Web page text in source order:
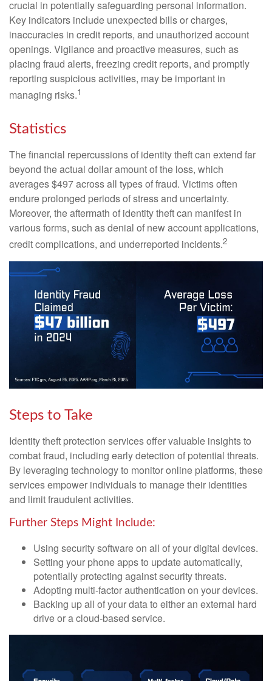
crucial in potentially safeguarding personal information.
Key indicators include unexpected bills or charges,
inaccuracies in credit reports, and unauthorized account
openings. Vigilance and proactive measures, such as
placing fraud alerts, freezing credit reports, and promptly
reporting suspicious activities, may be important in
managing risks.1
Statistics
The financial repercussions of identity theft can extend far
beyond the actual dollar amount of the loss, which
averages $497 across all types of fraud. Victims often
endure prolonged periods of stress and uncertainty.
Moreover, the aftermath of identity theft can manifest in
various forms, such as denial of new account applications,
credit complications, and underreported incidents.2
Steps to Take
Identity theft protection services offer valuable insights to
combat fraud, including early detection of potential threats.
By leveraging technology to monitor online platforms, these
services empower individuals to manage their identities
and limit fraudulent activities.
Further Steps Might Include:
Using security software on all of your digital devices.
Setting your phone apps to update automatically,
potentially protecting against security threats.
Adopting multi-factor authentication on your devices.
Backing up all of your data to either an external hard
drive or a cloud-based service.